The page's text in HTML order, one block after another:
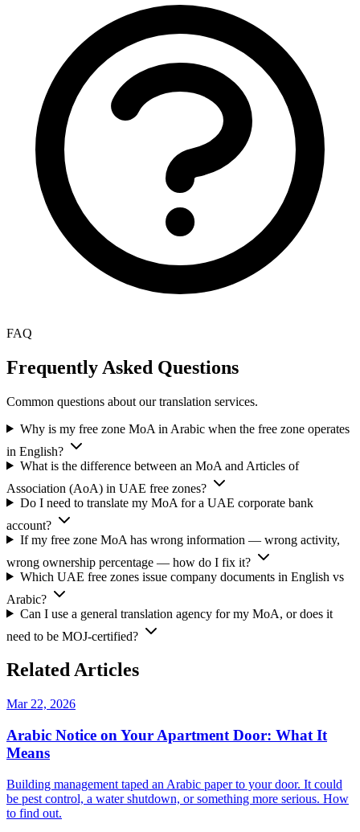
FAQ
Frequently Asked Questions
Common questions about our translation services.
Why is my free zone MoA in Arabic when the free zone operates
in English?
What is the difference between an MoA and Articles of
Association (AoA) in UAE free zones?
Do I need to translate my MoA for a UAE corporate bank
account?
If my free zone MoA has wrong information — wrong activity,
wrong ownership percentage — how do I fix it?
Which UAE free zones issue company documents in English vs
Arabic?
Can I use a general translation agency for my MoA, or does it
need to be MOJ-certified?
Related Articles
Mar 22, 2026
Arabic Notice on Your Apartment Door: What It
Means
Building management taped an Arabic paper to your door. It could
be pest control, a water shutdown, or something more serious. How
to find out.